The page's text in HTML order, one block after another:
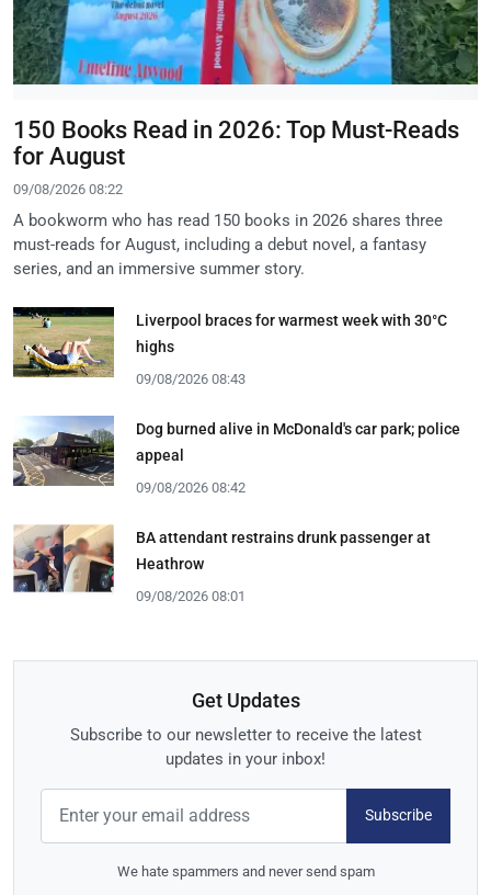
150 Books Read in 2026: Top Must-Reads
for August
09/08/2026 08:22
A bookworm who has read 150 books in 2026 shares three
must-reads for August, including a debut novel, a fantasy
series, and an immersive summer story.
Liverpool braces for warmest week with 30°C
highs
09/08/2026 08:43
Dog burned alive in McDonald's car park; police
appeal
09/08/2026 08:42
BA attendant restrains drunk passenger at
Heathrow
09/08/2026 08:01
Get Updates
Subscribe to our newsletter to receive the latest
updates in your inbox!
Subscribe
We hate spammers and never send spam